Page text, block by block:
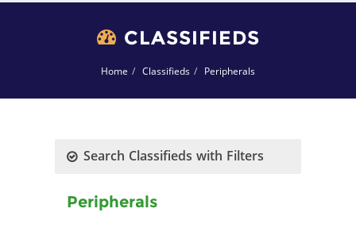
CLASSIFIEDS
Home Classifieds Peripherals
Search Classifieds with Filters
Peripherals